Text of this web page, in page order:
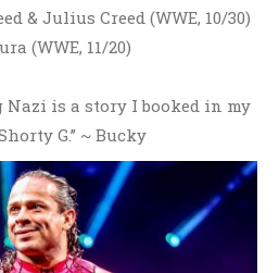
& Julius Creed (WWE, 10/30)
(WWE, 11/20)
Nazi is a story I booked in my
G.” ~ Bucky